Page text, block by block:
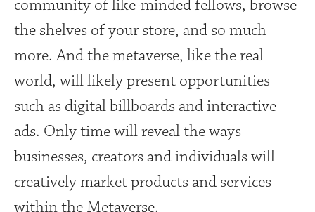
community of like-minded fellows, browse
the shelves of your store, and so much
more. And the metaverse, like the real
world, will likely present opportunities
such as digital billboards and interactive
ads. Only time will reveal the ways
businesses, creators and individuals will
creatively market products and services
within the Metaverse.